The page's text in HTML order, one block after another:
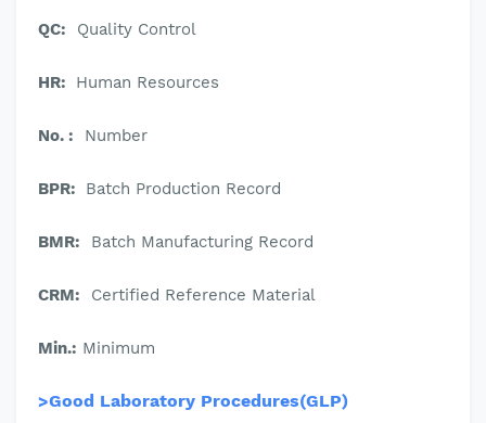
QC: Quality Control
HR: Human Resources
No. : Number
BPR: Batch Production Record
BMR: Batch Manufacturing Record
CRM: Certified Reference Material
Min.: Minimum
>Good Laboratory Procedures(GLP)